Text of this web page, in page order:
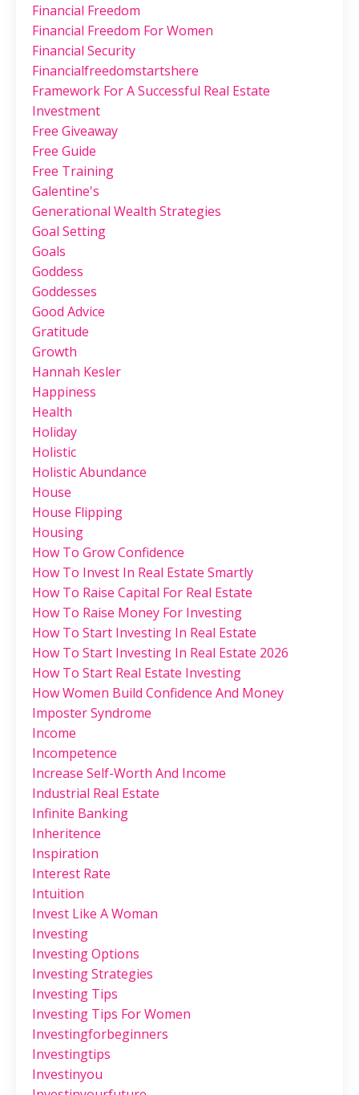
Financial Freedom
Financial Freedom For Women
Financial Security
Financialfreedomstartshere
Framework For A Successful Real Estate
Investment
Free Giveaway
Free Guide
Free Training
Galentine's
Generational Wealth Strategies
Goal Setting
Goals
Goddess
Goddesses
Good Advice
Gratitude
Growth
Hannah Kesler
Happiness
Health
Holiday
Holistic
Holistic Abundance
House
House Flipping
Housing
How To Grow Confidence
How To Invest In Real Estate Smartly
How To Raise Capital For Real Estate
How To Raise Money For Investing
How To Start Investing In Real Estate
How To Start Investing In Real Estate 2026
How To Start Real Estate Investing
How Women Build Confidence And Money
Imposter Syndrome
Income
Incompetence
Increase Self-Worth And Income
Industrial Real Estate
Infinite Banking
Inheritence
Inspiration
Interest Rate
Intuition
Invest Like A Woman
Investing
Investing Options
Investing Strategies
Investing Tips
Investing Tips For Women
Investingforbeginners
Investingtips
Investinyou